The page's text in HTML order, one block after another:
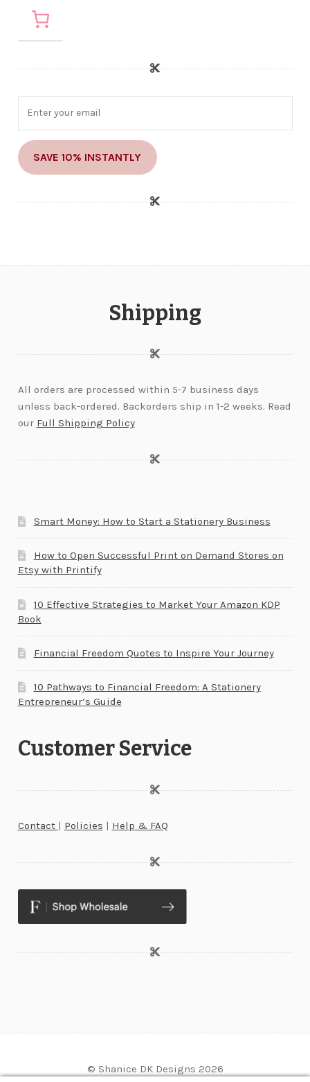
SAVE 10% INSTANTLY
Shipping
All orders are processed within 5-7 business days
unless back-ordered. Backorders ship in 1-2 weeks. Read
our Full Shipping Policy
Smart Money: How to Start a Stationery Business
How to Open Successful Print on Demand Stores on
Etsy with Printify
10 Effective Strategies to Market Your Amazon KDP
Book
Financial Freedom Quotes to Inspire Your Journey
10 Pathways to Financial Freedom: A Stationery
Entrepreneur’s Guide
Customer Service
Contact | Policies | Help & FAQ
© Shanice DK Designs 2026